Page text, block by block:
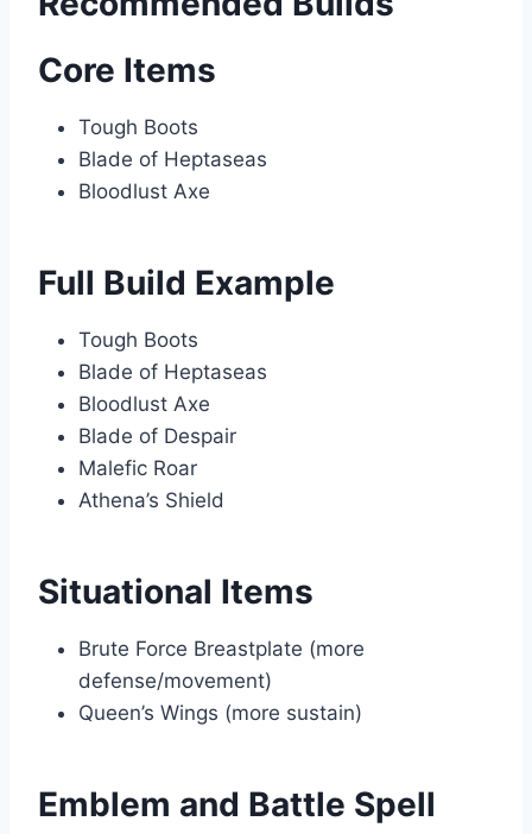
Core Items
Tough Boots
Blade of Heptaseas
Bloodlust Axe
Full Build Example
Tough Boots
Blade of Heptaseas
Bloodlust Axe
Blade of Despair
Malefic Roar
Athena’s Shield
Situational Items
Brute Force Breastplate (more
defense/movement)
Queen’s Wings (more sustain)
Emblem and Battle Spell